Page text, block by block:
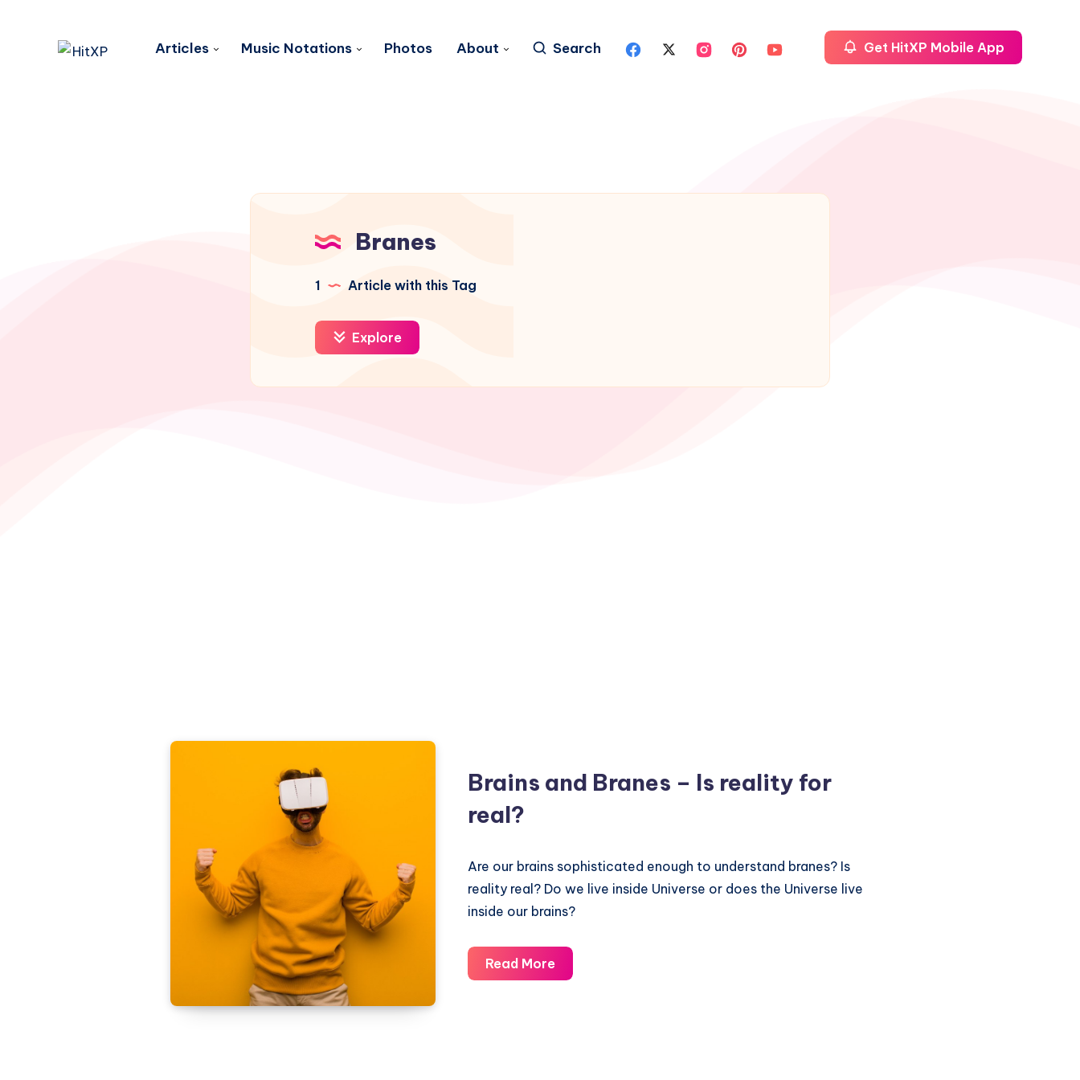
Articles Music Notations Photos About Search Get HitXP Mobile App
Branes
1 Article with this Tag
Explore
Brains and Branes – Is reality for
real?
Are our brains sophisticated enough to understand branes? Is
reality real? Do we live inside Universe or does the Universe live
inside our brains?
Read MoreBrains
and